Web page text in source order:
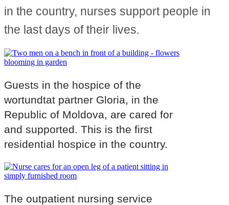
in the country, nurses support people in
the last days of their lives.
Guests in the hospice of the
wortundtat partner Gloria, in the
Republic of Moldova, are cared for
and supported. This is the first
residential hospice in the country.
The outpatient nursing service